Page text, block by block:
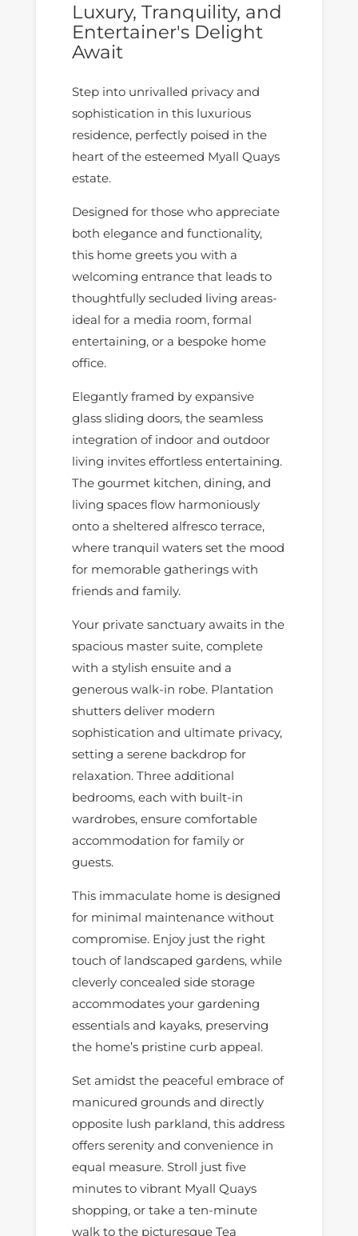
Luxury, Tranquility, and
Entertainer's Delight
Await
Step into unrivalled privacy and
sophistication in this luxurious
residence, perfectly poised in the
heart of the esteemed Myall Quays
estate.
Designed for those who appreciate
both elegance and functionality,
this home greets you with a
welcoming entrance that leads to
thoughtfully secluded living areas-
ideal for a media room, formal
entertaining, or a bespoke home
office.
Elegantly framed by expansive
glass sliding doors, the seamless
integration of indoor and outdoor
living invites effortless entertaining.
The gourmet kitchen, dining, and
living spaces flow harmoniously
onto a sheltered alfresco terrace,
where tranquil waters set the mood
for memorable gatherings with
friends and family.
Your private sanctuary awaits in the
spacious master suite, complete
with a stylish ensuite and a
generous walk-in robe. Plantation
shutters deliver modern
sophistication and ultimate privacy,
setting a serene backdrop for
relaxation. Three additional
bedrooms, each with built-in
wardrobes, ensure comfortable
accommodation for family or
guests.
This immaculate home is designed
for minimal maintenance without
compromise. Enjoy just the right
touch of landscaped gardens, while
cleverly concealed side storage
accommodates your gardening
essentials and kayaks, preserving
the home’s pristine curb appeal.
Set amidst the peaceful embrace of
manicured grounds and directly
opposite lush parkland, this address
offers serenity and convenience in
equal measure. Stroll just five
minutes to vibrant Myall Quays
shopping, or take a ten-minute
walk to the picturesque Tea